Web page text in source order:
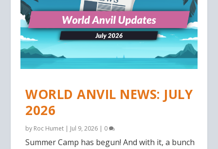
WORLD ANVIL NEWS: JULY
2026
by Roc Humet | Jul 9, 2026 | 0
Summer Camp has begun! And with it, a bunch